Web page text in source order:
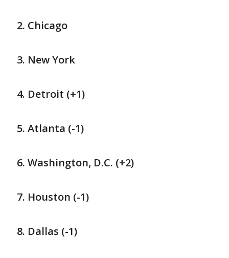
Chicago
New York
Detroit (+1)
Atlanta (-1)
Washington, D.C. (+2)
Houston (-1)
Dallas (-1)